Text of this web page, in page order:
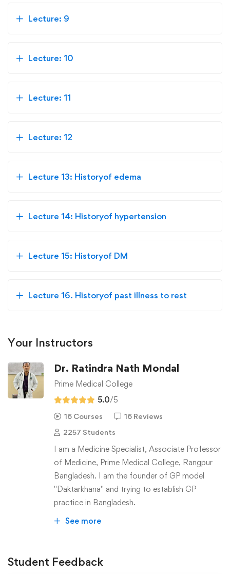
Lecture: 9
Lecture: 10
Lecture: 11
Lecture: 12
Lecture 13: Historyof edema
Lecture 14: Historyof hypertension
Lecture 15: Historyof DM
Lecture 16. Historyof past illness to rest
Your Instructors
Dr. Ratindra Nath Mondal
Prime Medical College
5.0/5
16 Courses
16 Reviews
2257 Students
I am a Medicine Specialist, Associate Professor
of Medicine, Prime Medical College, Rangpur
Bangladesh. I am the founder of GP model
"Daktarkhana" and trying to establish GP
practice in Bangladesh.
See more
Student Feedback